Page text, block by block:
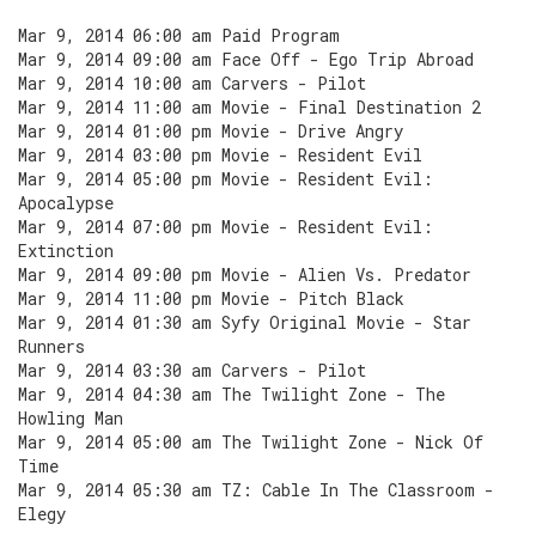
Mar 9, 2014 06:00 am Paid Program
Mar 9, 2014 09:00 am Face Off - Ego Trip Abroad
Mar 9, 2014 10:00 am Carvers - Pilot
Mar 9, 2014 11:00 am Movie - Final Destination 2
Mar 9, 2014 01:00 pm Movie - Drive Angry
Mar 9, 2014 03:00 pm Movie - Resident Evil
Mar 9, 2014 05:00 pm Movie - Resident Evil:
Apocalypse
Mar 9, 2014 07:00 pm Movie - Resident Evil:
Extinction
Mar 9, 2014 09:00 pm Movie - Alien Vs. Predator
Mar 9, 2014 11:00 pm Movie - Pitch Black
Mar 9, 2014 01:30 am Syfy Original Movie - Star
Runners
Mar 9, 2014 03:30 am Carvers - Pilot
Mar 9, 2014 04:30 am The Twilight Zone - The
Howling Man
Mar 9, 2014 05:00 am The Twilight Zone - Nick Of
Time
Mar 9, 2014 05:30 am TZ: Cable In The Classroom -
Elegy